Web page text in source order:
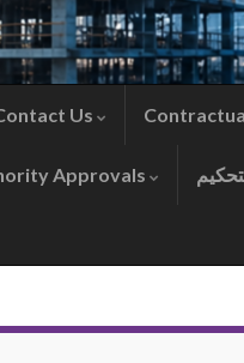
Us
Approvals